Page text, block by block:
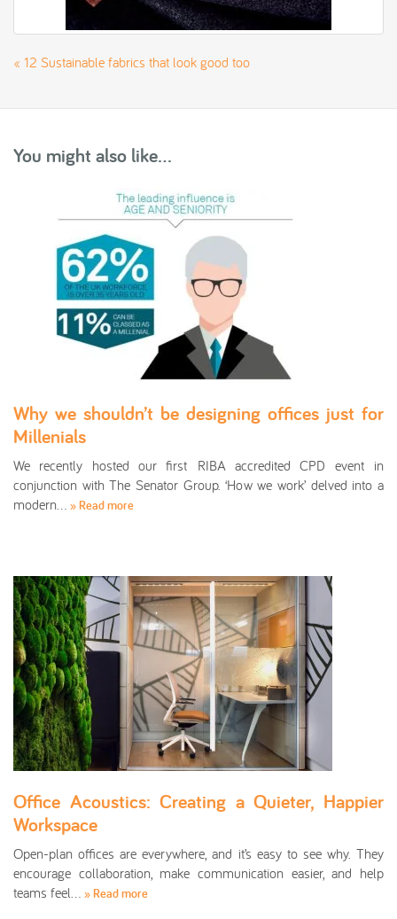
« 12 Sustainable fabrics that look good too
You might also like...
Why we shouldn’t be designing offices just for
Millenials
We recently hosted our first RIBA accredited CPD event in
conjunction with The Senator Group. ‘How we work’ delved into a
modern… » Read more
Office Acoustics: Creating a Quieter, Happier
Workspace
Open-plan offices are everywhere, and it’s easy to see why. They
encourage collaboration, make communication easier, and help
teams feel… » Read more